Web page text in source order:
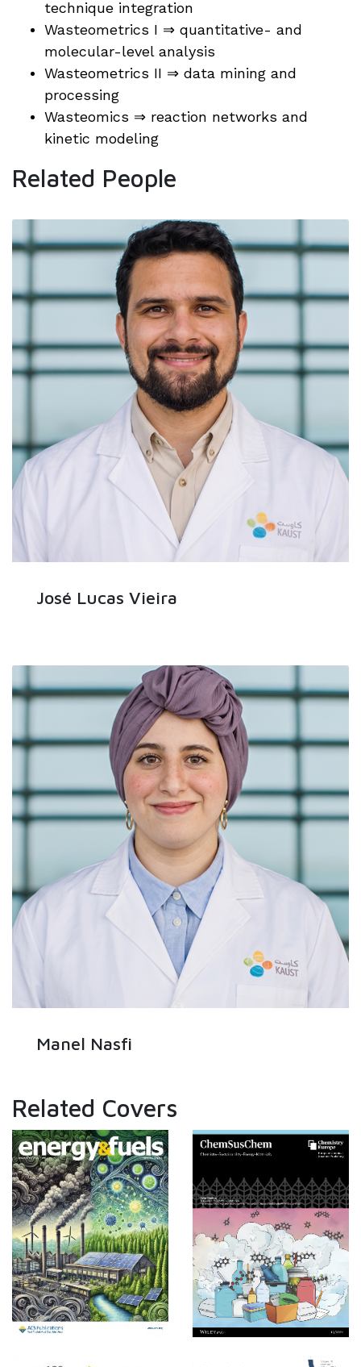
technique integration
Wasteometrics I ⇒ quantitative- and
molecular-level analysis
Wasteometrics II ⇒ data mining and
processing
Wasteomics ⇒ reaction networks and
kinetic modeling
Related People
José Lucas Vieira
Manel Nasfi
Related Covers